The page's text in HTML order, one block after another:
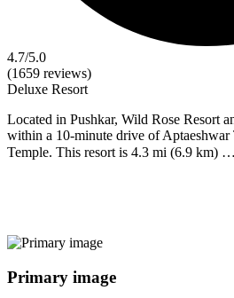
4.7/5.0
(1659 reviews)
Deluxe Resort
Located in Pushkar, Wild Rose Resort
within a 10-minute drive of Aptaeshwar
Temple. This resort is 4.3 mi (6.9 km) …
Primary image